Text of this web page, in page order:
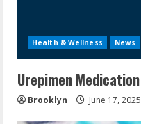
Health & Wellness News
Urepimen Medication
Brooklyn June 17, 2025